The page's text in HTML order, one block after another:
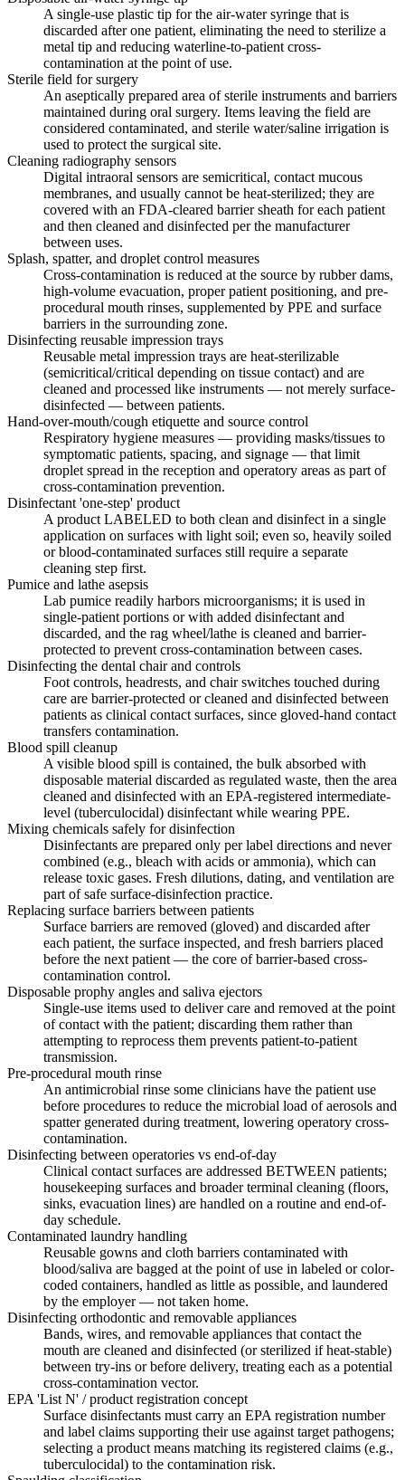
A single-use plastic tip for the air-water syringe that is
discarded after one patient, eliminating the need to sterilize a
metal tip and reducing waterline-to-patient cross-
contamination at the point of use.
Sterile field for surgery
An aseptically prepared area of sterile instruments and barriers
maintained during oral surgery. Items leaving the field are
considered contaminated, and sterile water/saline irrigation is
used to protect the surgical site.
Cleaning radiography sensors
Digital intraoral sensors are semicritical, contact mucous
membranes, and usually cannot be heat-sterilized; they are
covered with an FDA-cleared barrier sheath for each patient
and then cleaned and disinfected per the manufacturer
between uses.
Splash, spatter, and droplet control measures
Cross-contamination is reduced at the source by rubber dams,
high-volume evacuation, proper patient positioning, and pre-
procedural mouth rinses, supplemented by PPE and surface
barriers in the surrounding zone.
Disinfecting reusable impression trays
Reusable metal impression trays are heat-sterilizable
(semicritical/critical depending on tissue contact) and are
cleaned and processed like instruments — not merely surface-
disinfected — between patients.
Hand-over-mouth/cough etiquette and source control
Respiratory hygiene measures — providing masks/tissues to
symptomatic patients, spacing, and signage — that limit
droplet spread in the reception and operatory areas as part of
cross-contamination prevention.
Disinfectant 'one-step' product
A product LABELED to both clean and disinfect in a single
application on surfaces with light soil; even so, heavily soiled
or blood-contaminated surfaces still require a separate
cleaning step first.
Pumice and lathe asepsis
Lab pumice readily harbors microorganisms; it is used in
single-patient portions or with added disinfectant and
discarded, and the rag wheel/lathe is cleaned and barrier-
protected to prevent cross-contamination between cases.
Disinfecting the dental chair and controls
Foot controls, headrests, and chair switches touched during
care are barrier-protected or cleaned and disinfected between
patients as clinical contact surfaces, since gloved-hand contact
transfers contamination.
Blood spill cleanup
A visible blood spill is contained, the bulk absorbed with
disposable material discarded as regulated waste, then the area
cleaned and disinfected with an EPA-registered intermediate-
level (tuberculocidal) disinfectant while wearing PPE.
Mixing chemicals safely for disinfection
Disinfectants are prepared only per label directions and never
combined (e.g., bleach with acids or ammonia), which can
release toxic gases. Fresh dilutions, dating, and ventilation are
part of safe surface-disinfection practice.
Replacing surface barriers between patients
Surface barriers are removed (gloved) and discarded after
each patient, the surface inspected, and fresh barriers placed
before the next patient — the core of barrier-based cross-
contamination control.
Disposable prophy angles and saliva ejectors
Single-use items used to deliver care and removed at the point
of contact with the patient; discarding them rather than
attempting to reprocess them prevents patient-to-patient
transmission.
Pre-procedural mouth rinse
An antimicrobial rinse some clinicians have the patient use
before procedures to reduce the microbial load of aerosols and
spatter generated during treatment, lowering operatory cross-
contamination.
Disinfecting between operatories vs end-of-day
Clinical contact surfaces are addressed BETWEEN patients;
housekeeping surfaces and broader terminal cleaning (floors,
sinks, evacuation lines) are handled on a routine and end-of-
day schedule.
Contaminated laundry handling
Reusable gowns and cloth barriers contaminated with
blood/saliva are bagged at the point of use in labeled or color-
coded containers, handled as little as possible, and laundered
by the employer — not taken home.
Disinfecting orthodontic and removable appliances
Bands, wires, and removable appliances that contact the
mouth are cleaned and disinfected (or sterilized if heat-stable)
between try-ins or before delivery, treating each as a potential
cross-contamination vector.
EPA 'List N' / product registration concept
Surface disinfectants must carry an EPA registration number
and label claims supporting their use against target pathogens;
selecting a product means matching its registered claims (e.g.,
tuberculocidal) to the contamination risk.